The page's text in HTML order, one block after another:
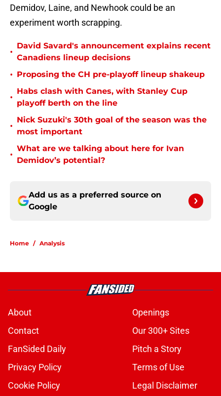
Demidov, Laine, and Newhook could be an
experiment worth scrapping.
•
David Savard's announcement explains recent
Canadiens lineup decisions
• Proposing the CH pre-playoff lineup shakeup
•
Habs clash with Canes, with Stanley Cup
playoff berth on the line
•
Nick Suzuki's 30th goal of the season was the
most important
•
What are we talking about here for Ivan
Demidov’s potential?
Add us as a preferred source on
Google
Home / Analysis
About
Openings
Contact
Our 300+ Sites
FanSided Daily
Pitch a Story
Privacy Policy
Terms of Use
Cookie Policy
Legal Disclaimer